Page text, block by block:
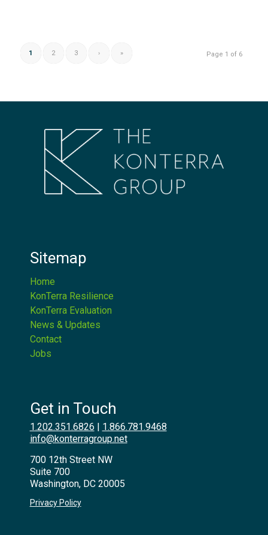
Page 1 of 6
1 2 3 › »
Sitemap
Home
KonTerra Resilience
KonTerra Evaluation
News & Updates
Contact
Jobs
Get in Touch
1.202.351.6826
1.866.781.9468
info@konterragroup.net
700 12th Street NW
Suite 700
Washington, DC 20005
Privacy Policy